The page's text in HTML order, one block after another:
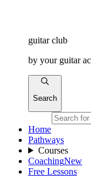
guitarclub
by yourguitar
Search
Home
Pathways
Courses
CoachingNew
Free Lessons